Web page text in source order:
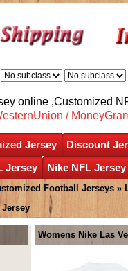
online ,Customized
/
Jersey Discount
Jersey Nike NFL Jersey
Football Jerseys »
Womens Nike Las